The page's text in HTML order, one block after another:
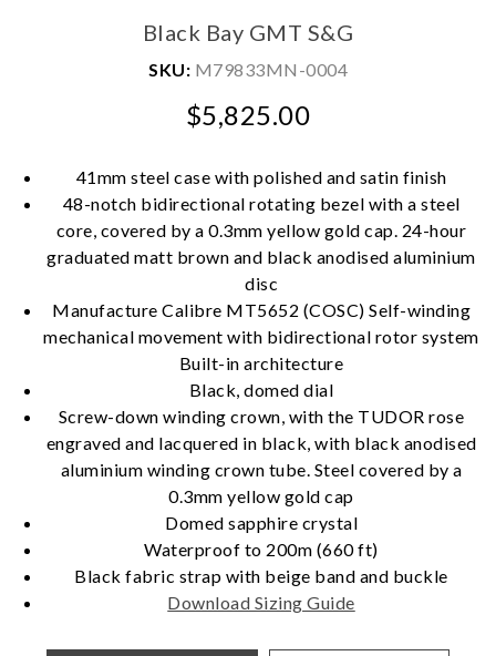
Black Bay GMT S&G
SKU: M79833MN-0004
$5,825.00
41mm steel case with polished and satin finish
48-notch bidirectional rotating bezel with a steel
core, covered by a 0.3mm yellow gold cap. 24-hour
graduated matt brown and black anodised aluminium
disc
Manufacture Calibre MT5652 (COSC) Self-winding
mechanical movement with bidirectional rotor system
Built-in architecture
Black, domed dial
Screw-down winding crown, with the TUDOR rose
engraved and lacquered in black, with black anodised
aluminium winding crown tube. Steel covered by a
0.3mm yellow gold cap
Domed sapphire crystal
Waterproof to 200m (660 ft)
Black fabric strap with beige band and buckle
Download Sizing Guide
Essential
Marketing